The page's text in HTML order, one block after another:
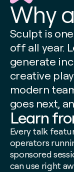
Why
Sculpt is
off all year.
generate
creative
modern
goes next,
Learn
Every talk
operators
sponsored
can use right